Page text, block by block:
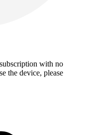
with no
the device, please